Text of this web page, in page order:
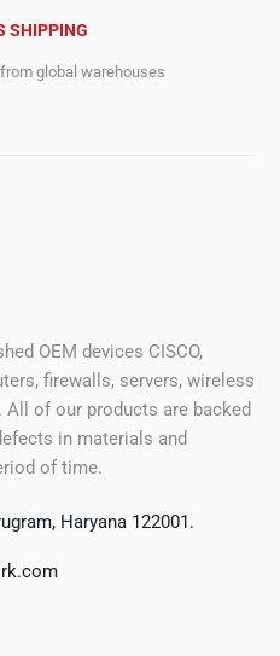
SHIPPING
global warehouses
OEM devices CISCO,
firewalls, servers, wireless
of our products are backed
in materials and
of time.
Haryana 122001.